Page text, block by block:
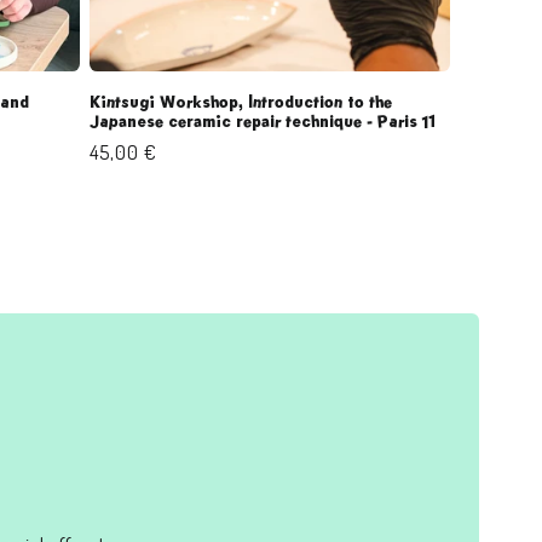
Kintsugi Workshop, Introduction to the
Japanese ceramic repair technique - Paris 11
Regular
45,00 €